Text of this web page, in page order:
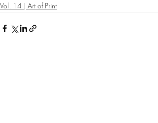
Vol. 14 | Art of Print